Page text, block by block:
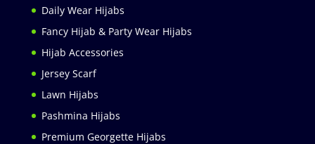
Daily Wear Hijabs
Fancy Hijab & Party Wear Hijabs
Hijab Accessories
Jersey Scarf
Lawn Hijabs
Pashmina Hijabs
Premium Georgette Hijabs